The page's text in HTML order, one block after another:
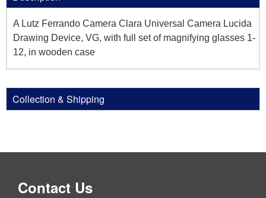
A Lutz Ferrando Camera Clara Universal Camera Lucida
Drawing Device, VG, with full set of magnifying glasses 1-
12, in wooden case
Collection & Shipping
Contact Us